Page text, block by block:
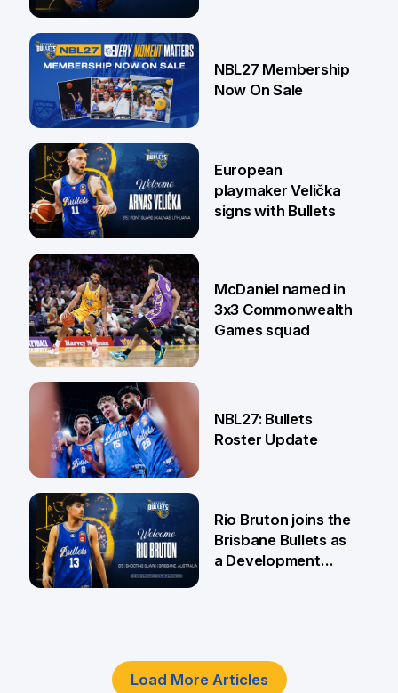
13 Jul
30 Jun
NBL27 Membership
Now On Sale
22 Jun
European
playmaker Velička
signs with Bullets
18 Jun
McDaniel named in
3x3 Commonwealth
Games squad
5 Jun
NBL27: Bullets
Roster Update
Rio Bruton joins the
Brisbane Bullets as
a Development
Load More Articles